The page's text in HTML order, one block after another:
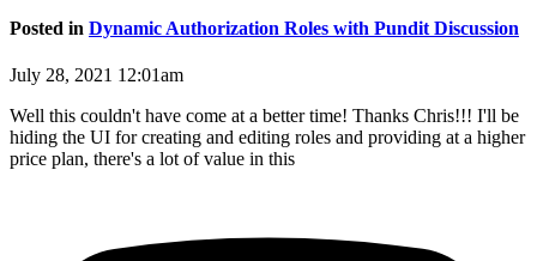
Posted in Dynamic Authorization Roles with Pundit Discussion
July 28, 2021 12:01am
Well this couldn't have come at a better time! Thanks Chris!!! I'll be
hiding the UI for creating and editing roles and providing at a higher
price plan, there's a lot of value in this